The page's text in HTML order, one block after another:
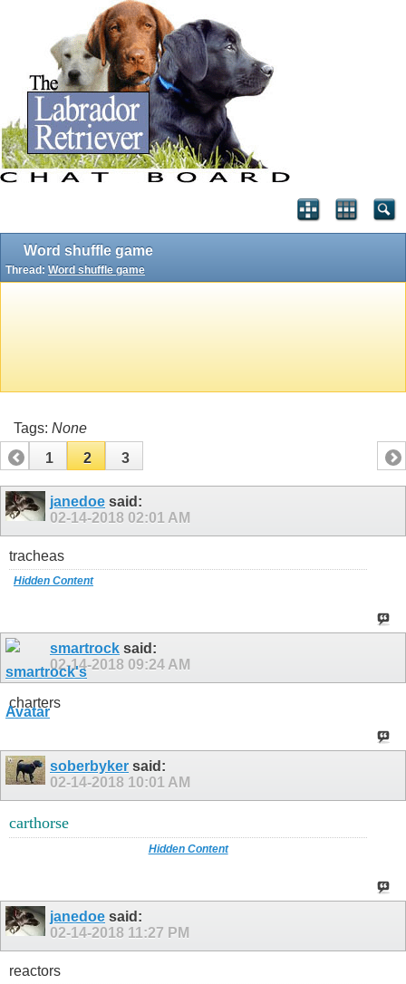
Word shuffle game
Thread: Word shuffle game
Tags: None
1
2 3
janedoe said:
02-14-2018 02:01 AM
tracheas
Hidden Content
smartrock said:
02-14-2018 09:24 AM
charters
soberbyker said:
02-14-2018 10:01 AM
carthorse
Hidden Content
janedoe said:
02-14-2018 11:27 PM
reactors